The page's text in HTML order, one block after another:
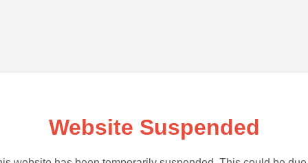
Website Suspended